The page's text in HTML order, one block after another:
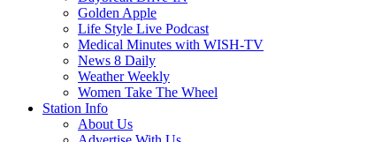
Golden Apple
Life Style Live Podcast
Medical Minutes with WISH-TV
News 8 Daily
Weather Weekly
Women Take The Wheel
Station Info
About Us